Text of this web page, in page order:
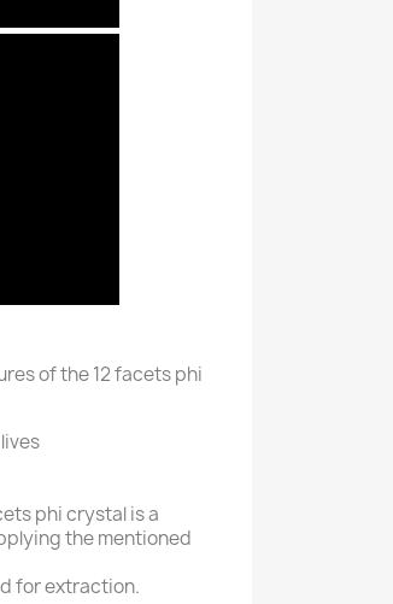
of the 12 facets phi
phi crystal is a
the mentioned
for extraction.